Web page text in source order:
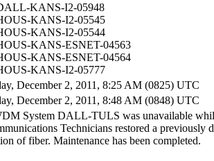
KANS-I2-05948
KANS-I2-05545
KANS-I2-05544
KANS-ESNET-04563
KANS-ESNET-04564
KANS-I2-05777
December 2, 2011, 8:25 AM (0825) UTC
December 2, 2011, 8:48 AM (0848) UTC
System DALL-TULS was unavailable
Technicians restored a previously
of fiber. Maintenance has been completed.